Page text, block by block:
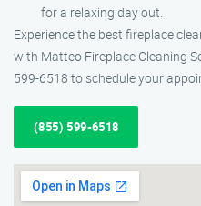
for a relaxing day out.
Experience the best fireplace
with Matteo Fireplace Cleaning
599-6518 to schedule your
(855) 599-6518